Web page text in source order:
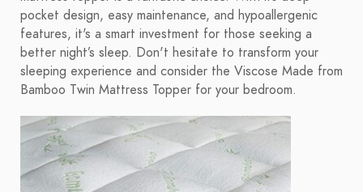
pocket design, easy maintenance, and hypoallergenic
features, it's a smart investment for those seeking a
better night’s sleep. Don't hesitate to transform your
sleeping experience and consider the Viscose Made from
Bamboo Twin Mattress Topper for your bedroom.